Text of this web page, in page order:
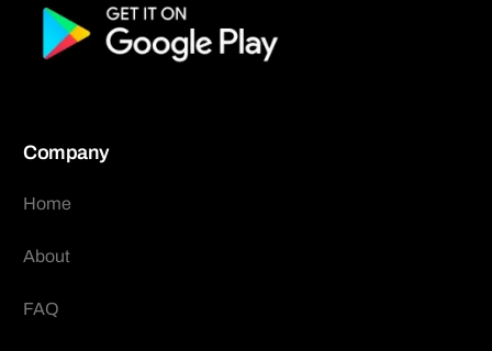
Company
Home
About
FAQ